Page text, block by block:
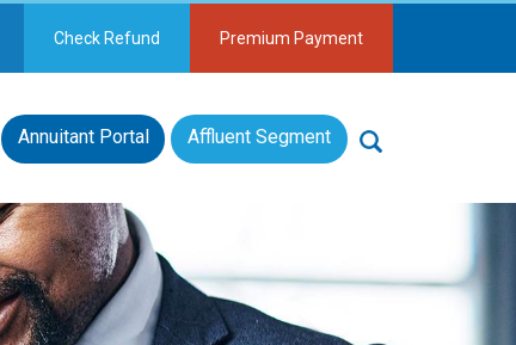
Premium Payment
Check Refund
Annuitant Portal Affluent Segment
Search